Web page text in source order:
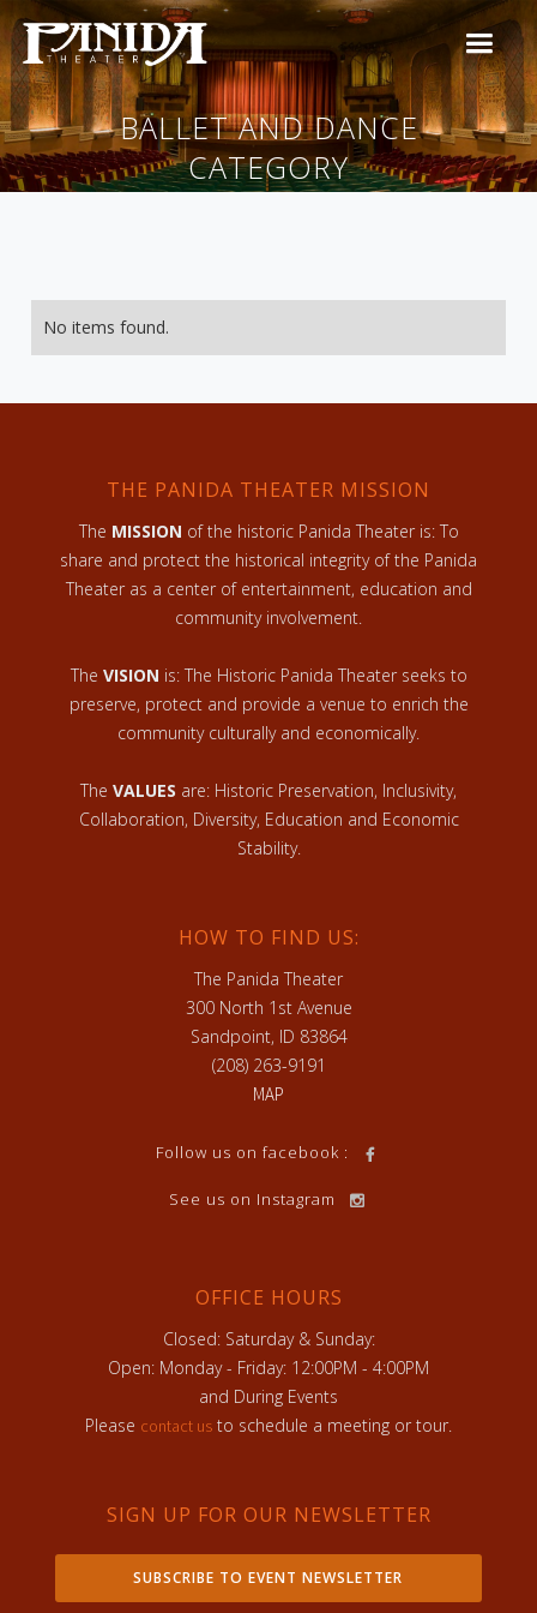
BALLET AND DANCE
CATEGORY
No items found.
THE PANIDA THEATER MISSION
The MISSION of the historic Panida Theater is: To
share and protect the historical integrity of the Panida
Theater as a center of entertainment, education and
community involvement.
The VISION is: The Historic Panida Theater seeks to
preserve, protect and provide a venue to enrich the
community culturally and economically.
The VALUES are: Historic Preservation, Inclusivity,
Collaboration, Diversity, Education and Economic
Stability.
HOW TO FIND US:
The Panida Theater
300 North 1st Avenue
Sandpoint, ID 83864
(208) 263-9191
MAP
Follow us on facebook :
See us on Instagram
OFFICE HOURS
Closed: Saturday & Sunday:
Open: Monday - Friday: 12:00PM - 4:00PM
and During Events
Please contact us to schedule a meeting or tour.
SIGN UP FOR OUR NEWSLETTER
SUBSCRIBE TO EVENT NEWSLETTER